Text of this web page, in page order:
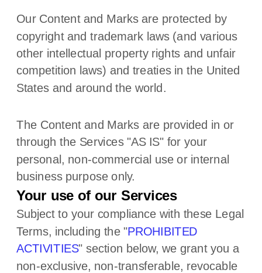
Our Content and Marks are protected by
copyright and trademark laws (and various
other intellectual property rights and unfair
competition laws) and treatiesin the United
States and around the world.
The Content and Marks are provided in or
through the Services "AS IS" for your
personal, non-commercial use or internal
business purposeonly.
Your use of our Services
Subject to your compliance with these Legal
Terms, including the "PROHIBITED
ACTIVITIES" section below, we grant you a
non-exclusive, non-transferable, revocable